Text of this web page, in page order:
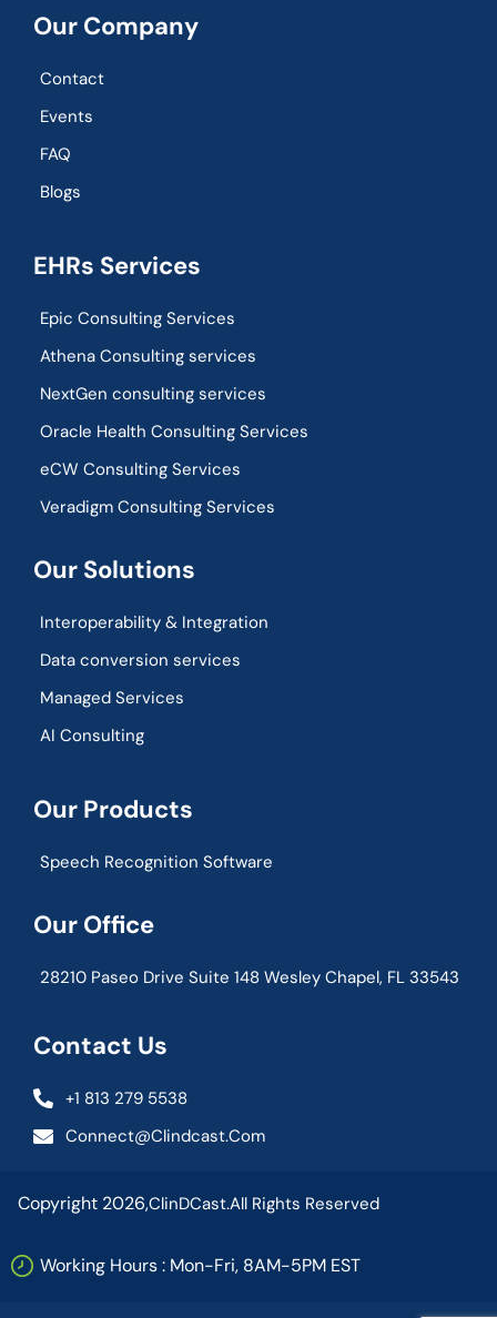
Our Company
Contact
Events
FAQ
Blogs
EHRs Services
Epic Consulting Services
Athena Consulting services
NextGen consulting services
Oracle Health Consulting Services
eCW Consulting Services
Veradigm Consulting Services
Our Solutions
Interoperability & Integration​
Data conversion services
Managed Services
AI Consulting
Our Products
Speech Recognition Software
Our Office
28210 Paseo Drive Suite 148 Wesley Chapel, FL 33543
Contact Us
+1 813 279 5538
Connect@clindcast.com
Copyright 2026,ClinDCast.All Rights Reserved
Working Hours : Mon-Fri, 8AM-5PM EST